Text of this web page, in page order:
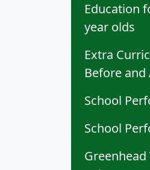
Education
year olds
Extra
Before and
School
School